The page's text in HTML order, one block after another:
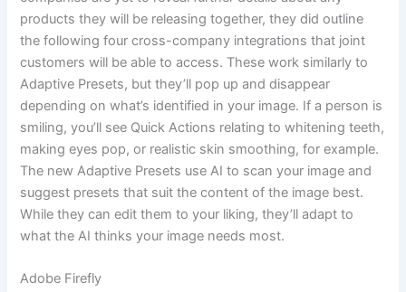
products they will be releasing together, they did outline
the following four cross-company integrations that joint
customers will be able to access. These work similarly to
Adaptive Presets, but they’ll pop up and disappear
depending on what’s identified in your image. If a person is
smiling, you’ll see Quick Actions relating to whitening teeth,
making eyes pop, or realistic skin smoothing, for example.
The new Adaptive Presets use AI to scan your image and
suggest presets that suit the content of the image best.
While they can edit them to your liking, they’ll adapt to
what the AI thinks your image needs most.
Adobe Firefly